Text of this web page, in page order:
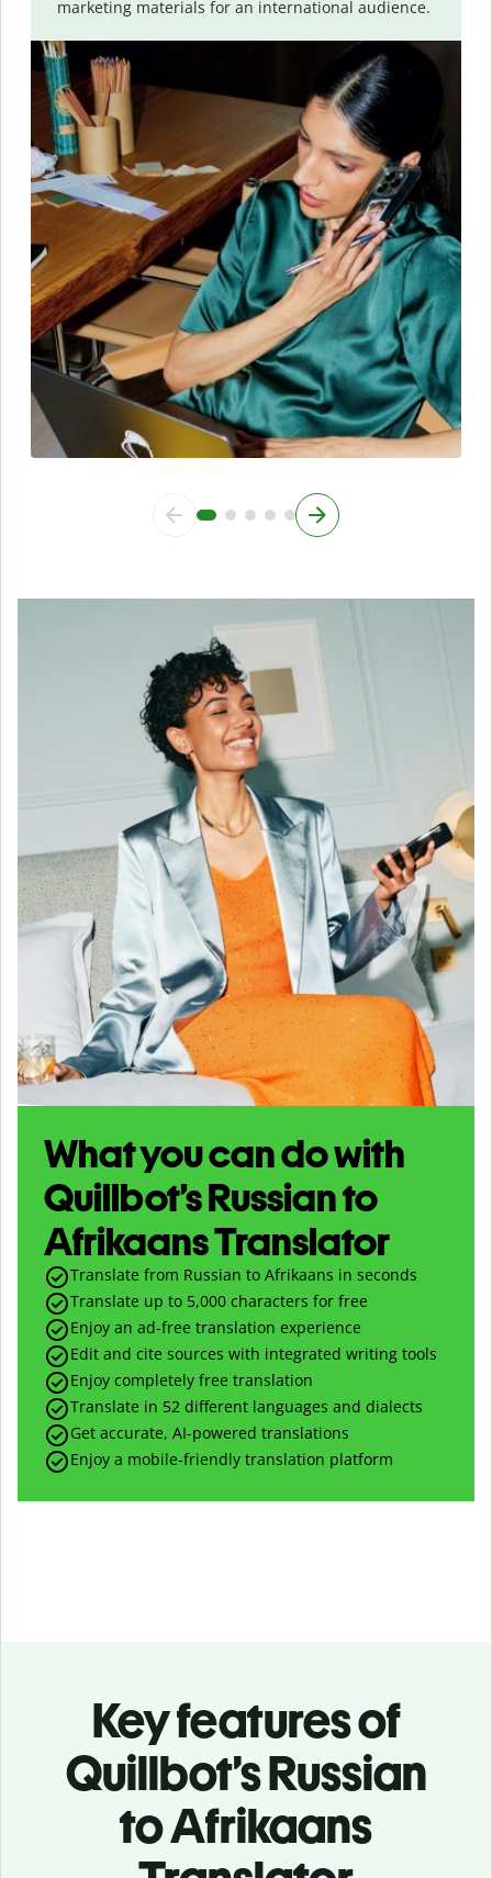
marketing materials for an international audience.
What you can do with
Quillbot’s Russian to
Afrikaans Translator
Translate from Russian to Afrikaans in seconds
Translate up to 5,000 characters for free
Enjoy an ad-free translation experience
Edit and cite sources with integrated writing tools
Enjoy completely free translation
Translate in 52 different languages and dialects
Get accurate, AI-powered translations
Enjoy a mobile-friendly translation platform
Key features of
Quillbot’s Russian
to Afrikaans